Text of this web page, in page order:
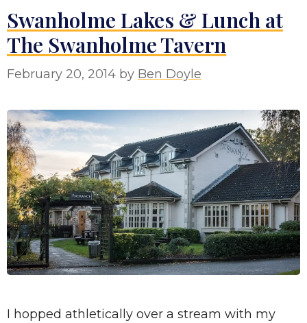
Swanholme Lakes & Lunch at
The Swanholme Tavern
February 20, 2014 by Ben Doyle
I hopped athletically over a stream with my